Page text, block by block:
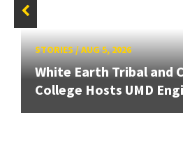
STORIES/AUG 5, 2026
White Earth Tribal and
College Hosts UMD